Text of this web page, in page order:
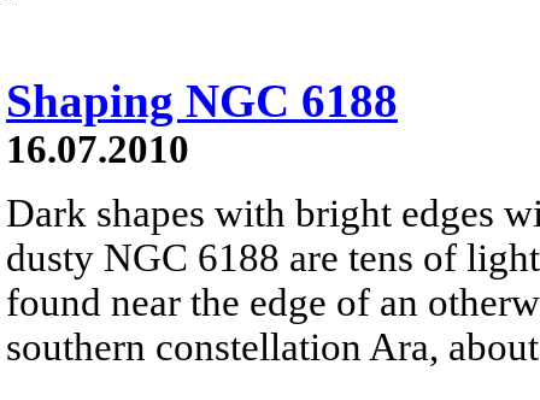
Shaping NGC 6188
16.07.2010
Dark shapes with bright edges
dusty NGC 6188 are tens of
found near the edge of an
southern constellation Ara,